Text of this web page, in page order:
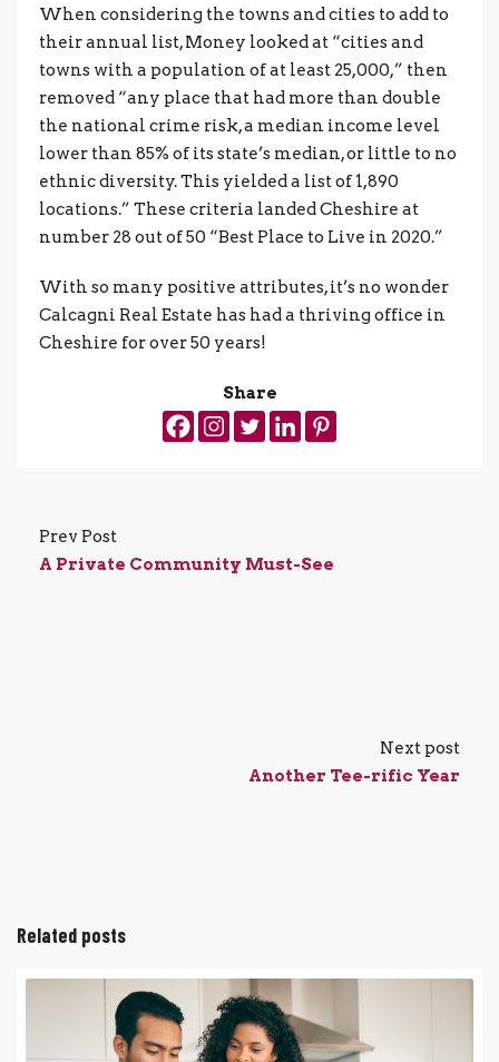
When considering the towns and cities to add to
their annual list, Money looked at “cities and
towns with a population of at least 25,000,” then
removed “any place that had more than double
the national crime risk, a median income level
lower than 85% of its state’s median, or little to no
ethnic diversity. This yielded a list of 1,890
locations.” These criteria landed Cheshire at
number 28 out of 50 “Best Place to Live in 2020.”
With so many positive attributes, it’s no wonder
Calcagni Real Estate has had a thriving office in
Cheshire for over 50 years!
Share
Prev Post
A Private Community Must-See
Next post
Another Tee-rific Year
Related posts